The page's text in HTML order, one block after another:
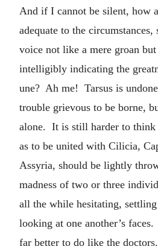
And if I cannot be silent, how
adequate to the circumstances,
voice not like a mere groan
intelligibly indicating the
une? Ah me! Tarsus is
trouble grievous to be borne,
alone. It is still harder to think
as to be united with Cilicia,
Assyria, should be lightly
madness of two or three
all the while hesitating,
looking at one another’s
far better to do like the